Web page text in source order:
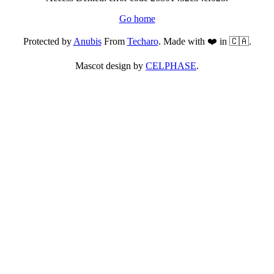
Go home
Protected byAnubisFrom Techaro. Made with ❤️ in 🇨🇦.
Mascot design by CELPHASE.